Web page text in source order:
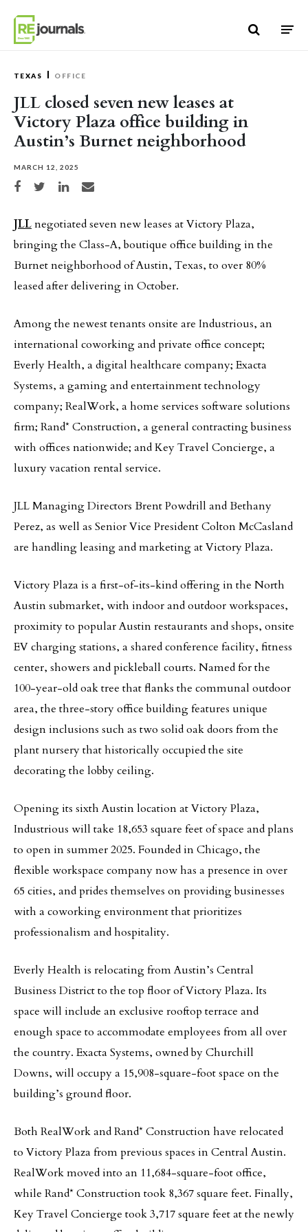
TEXAS OFFICE
JLL closed seven new leases at
Victory Plaza office building in
Austin’s Burnet neighborhood
MARCH 12, 2025
Share on Facebook
Share on TwitterShare on LinkedIn
Share via email
JLLnegotiated seven new leases at Victory Plaza,
bringing the Class-A, boutique office building in the
Burnet neighborhood of Austin, Texas, to over 80%
leased after delivering in October.
Among the newest tenants onsite are Industrious, an
international coworking and private office concept;
Everly Health, a digital healthcare company; Exacta
Systems, a gaming and entertainment technology
company; RealWork, a home services software solutions
firm; Rand* Construction, a general contracting business
with offices nationwide; and Key Travel Concierge, a
luxury vacation rental service.
JLL Managing Directors Brent Powdrill and Bethany
Perez, as well as Senior Vice President Colton McCasland
are handling leasing and marketing at Victory Plaza.
Victory Plaza is a first-of-its-kind offering in the North
Austin submarket, with indoor and outdoor workspaces,
proximity to popular Austin restaurants and shops, onsite
EV charging stations, a shared conference facility, fitness
center, showers and pickleball courts. Named for the
100-year-old oak tree that flanks the communal outdoor
area, the three-story office building features unique
design inclusions such as two solid oak doors from the
plant nursery that historically occupied the site
decorating the lobby ceiling.
Opening its sixth Austin location at Victory Plaza,
Industrious will take 18,653 square feet of space and plans
to open in summer 2025. Founded in Chicago, the
flexible workspace company now has a presence in over
65 cities, and prides themselves on providing businesses
with a coworking environment that prioritizes
professionalism and hospitality.
Everly Health is relocating from Austin’s Central
Business District to the top floor of Victory Plaza. Its
space will include an exclusive rooftop terrace and
enough space to accommodate employees from all over
the country. Exacta Systems, owned by Churchill
Downs, will occupy a 15,908-square-foot space on the
building’s ground floor.
Both RealWork and Rand* Construction have relocated
to Victory Plaza from previous spaces in Central Austin.
RealWork moved into an 11,684-square-foot office,
while Rand* Construction took 8,367 square feet. Finally,
Key Travel Concierge took 3,717 square feet at the newly